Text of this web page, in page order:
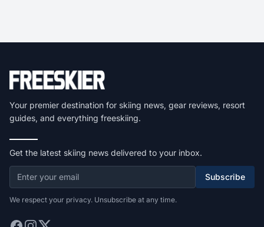
Your premier destination for skiing news, gear reviews, resort
guides, and everything freeskiing.
Get the latest skiing news delivered to your inbox.
Subscribe
We respect your privacy. Unsubscribe at any time.